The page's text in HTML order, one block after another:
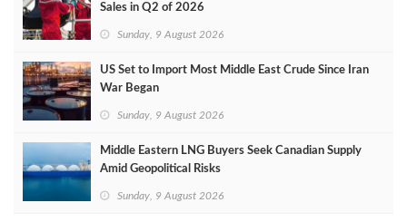
Sales in Q2 of 2026
Sunday, 9 August 2026
US Set to Import Most Middle East Crude Since Iran
War Began
Sunday, 9 August 2026
Middle Eastern LNG Buyers Seek Canadian Supply
Amid Geopolitical Risks
Sunday, 9 August 2026